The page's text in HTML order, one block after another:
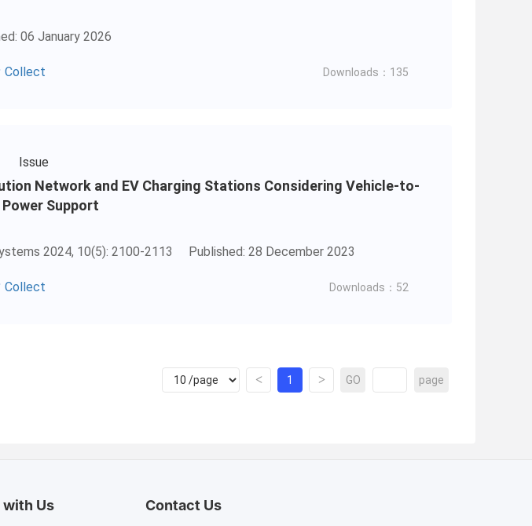
06 January 2026
Collect Downloads：135
Issue
Network and EV Charging Stations Considering Vehicle-to-
Support
2024, 10(5): 2100-2113
Published: 28 December 2023
Collect Downloads：52
< 1 > GO page
with Us Contact Us